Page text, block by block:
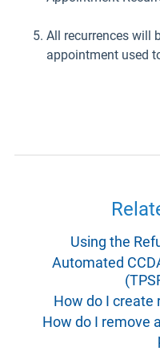
All recurrences will
appointment used
Using the
Automated
How do I create
How do I remove